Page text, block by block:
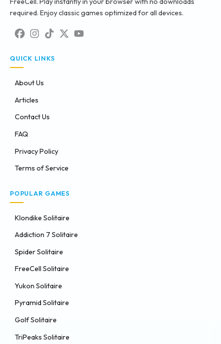
required. Enjoy classic games optimized for all devices.
QUICK LINKS
About Us
Articles
Contact Us
FAQ
Privacy Policy
Terms of Service
POPULAR GAMES
Klondike Solitaire
Addiction 7 Solitaire
Spider Solitaire
FreeCell Solitaire
Yukon Solitaire
Pyramid Solitaire
Golf Solitaire
TriPeaks Solitaire